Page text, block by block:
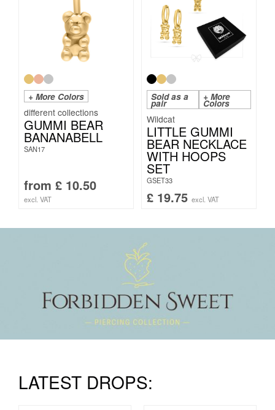
+ More Colors
GUMMI BEAR
BANANABELL
SAN17
from £ 10.50
excl. VAT
Sold as a
pair
+ More
Colors
Wildcat
LITTLE GUMMI
BEAR NECKLACE
WITH HOOPS
SET
GSET33
£ 19.75 excl. VAT
LATEST DROPS: